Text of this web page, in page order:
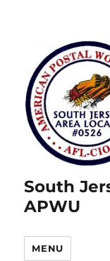
South
APWU
MENU